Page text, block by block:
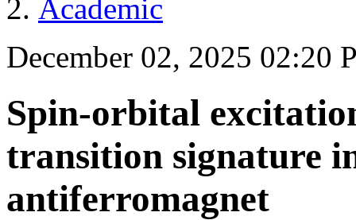
Academic
December 02, 2025 02:20
Spin-orbital
transition signature
antiferromagnet